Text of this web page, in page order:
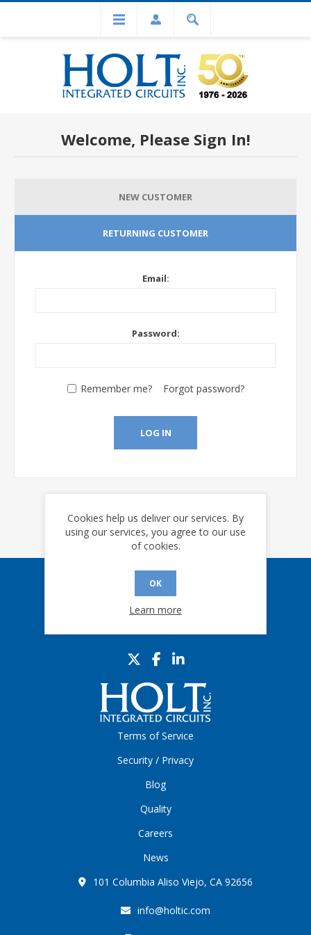
Welcome, Please Sign In!
NEW CUSTOMER
RETURNING CUSTOMER
Email:
Password:
Remember me? Forgot password?
LOG IN
Sign up for our eNews
Terms of Service
Security / Privacy
Blog
Quality
Careers
News
101 Columbia Aliso Viejo, CA 92656
info@holtic.com
Cookies help us deliver our services. By
using our services, you agree to our use
of cookies.
OK
Learn more